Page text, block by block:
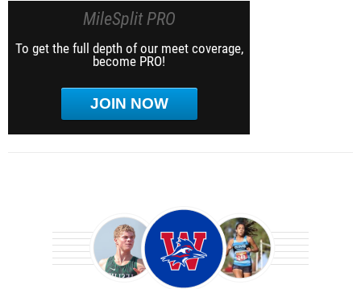
MileSplit PRO
To get the full depth of our meet coverage,
become PRO!
JOIN NOW